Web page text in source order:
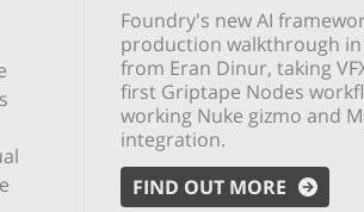
Foundry's new AI
production walkthrough
from Eran Dinur, taking
first Griptape Nodes
working Nuke gizmo and
integration.
FIND OUT MORE